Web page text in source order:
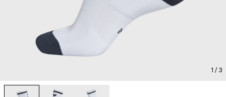
1 / 3